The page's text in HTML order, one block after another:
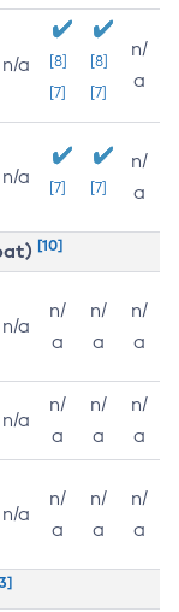
n/a
[8]
[7]
[8]
[7]
n/
a
n/a [7] [7]
n/
a
[10]
n/a
n/
a
n/
a
n/
a
n/a
n/
a
n/
a
n/
a
n/a
n/
a
n/
a
n/
a